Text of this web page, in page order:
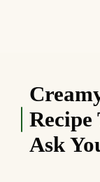
Ask